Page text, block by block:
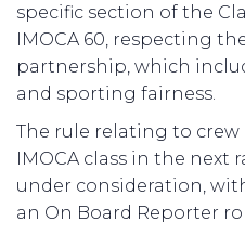
specific section of the
IMOCA 60, respecting
partnership, which
and sporting fairness.
The rule relating to
IMOCA class in the next
under consideration,
an On Board Reporter